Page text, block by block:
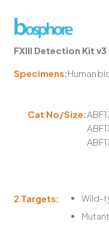
FXIII Detection Kit v3
Specimens:Human
Cat No/Size:
2 Targets:
Wild-